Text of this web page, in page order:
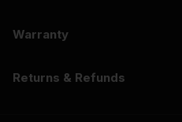
Warranty
Returns & Refunds